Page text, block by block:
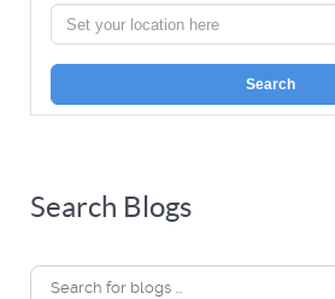
Search
Search Blogs